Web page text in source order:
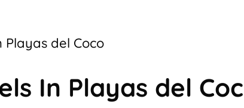
Playas del Coco
In Playas del